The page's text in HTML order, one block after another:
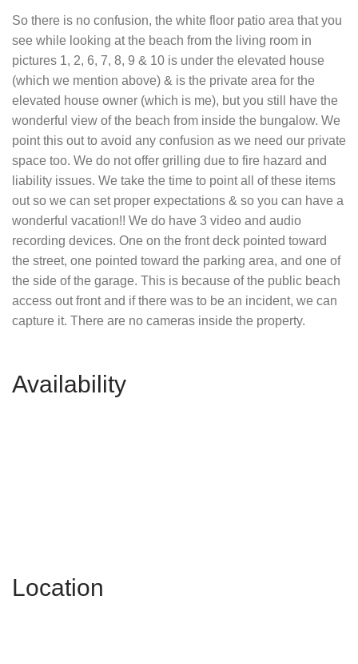
So there is no confusion, the white floor patio area that you
see while looking at the beach from the living room in
pictures 1, 2, 6, 7, 8, 9 & 10 is under the elevated house
(which we mention above) & is the private area for the
elevated house owner (which is me), but you still have the
wonderful view of the beach from inside the bungalow. We
point this out to avoid any confusion as we need our private
space too. We do not offer grilling due to fire hazard and
liability issues. We take the time to point all of these items
out so we can set proper expectations & so you can have a
wonderful vacation!! We do have 3 video and audio
recording devices. One on the front deck pointed toward
the street, one pointed toward the parking area, and one of
the side of the garage. This is because of the public beach
access out front and if there was to be an incident, we can
capture it. There are no cameras inside the property.
Availability
Location